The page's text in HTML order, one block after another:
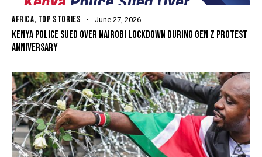
AFRICA, TOP STORIES June 27, 2026
KENYA POLICE SUED OVER NAIROBI LOCKDOWN DURING GEN Z PROTEST
ANNIVERSARY